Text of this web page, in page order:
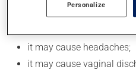
In addition to its desired
it may cause headaches;
it may cause vaginal
Personalize